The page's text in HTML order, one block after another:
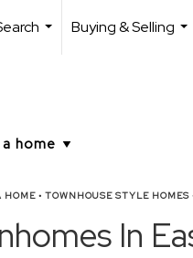
Buying & Selling
HOME • TOWNHOUSE STYLE HOMES
In